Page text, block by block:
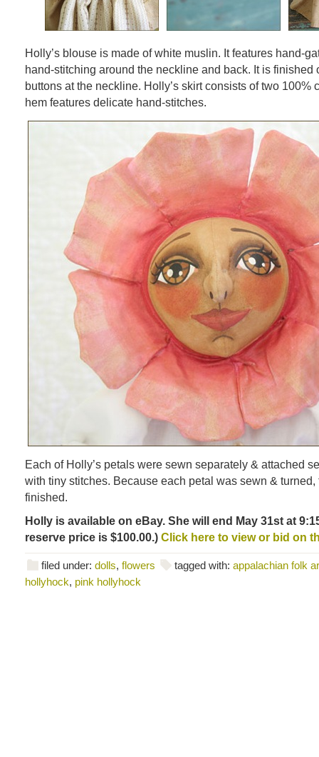
Holly’s blouse is made of white muslin. It features hand-
hand-stitching around the neckline and back. It is finished
buttons at the neckline. Holly’s skirt consists of two 100%
hem features delicate hand-stitches.
Each of Holly’s petals were sewn separately & attached
with tiny stitches. Because each petal was sewn & turned,
finished.
Holly is available on eBay. She will end May 31st at
reserve price is $100.00.) Click here to view or bid on
filed under: dolls, flowers tagged with: appalachian folk
hollyhock, pink hollyhock